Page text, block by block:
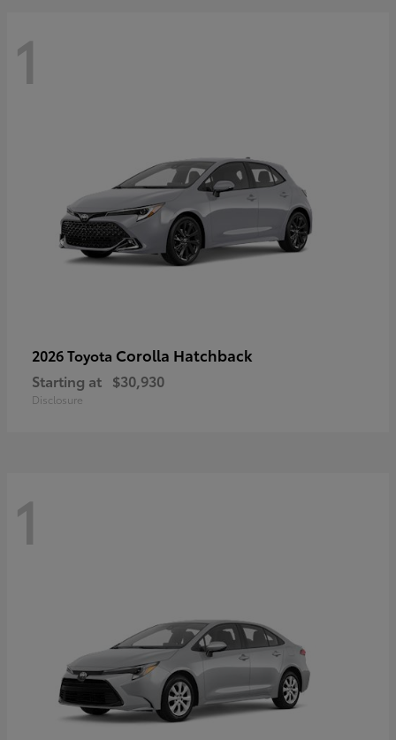
1
2026 Toyota Corolla Hatchback
Starting at $30,930
Disclosure
1